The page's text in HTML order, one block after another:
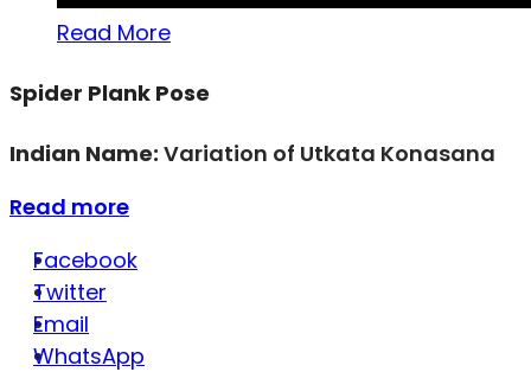
Read More
Spider Plank Pose
Indian Name: Variation of Utkata Konasana
Read more
Facebook
Twitter
Email
WhatsApp